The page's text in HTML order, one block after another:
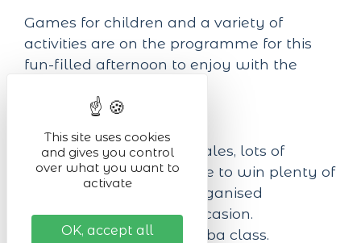
Games for children and a variety of
activities are on the programme for this
fun-filled afternoon to enjoy with the
On the programme:
3.30 pm: ice cream sales, lots of
games, and a chance to win plenty of
prizes in the raffle organised
especially for the occasion.
5.30 to 6.30 pm: Zumba class.
This site uses cookies
and gives you control
over what you want to
activate
OK, accept all